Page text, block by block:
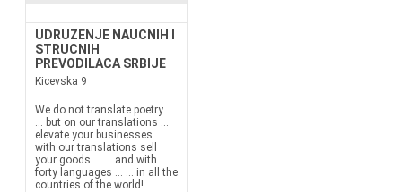
UDRUZENJE NAUCNIH I
STRUCNIH
PREVODILACA SRBIJE
Kicevska 9
We do not translate poetry ...
... but on our translations ...
elevate your businesses ... ...
with our translations sell
your goods ... ... and with
forty languages ... ... in all the
countries of the world!